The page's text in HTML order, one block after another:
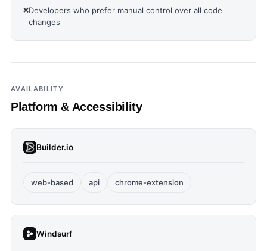
❌Developers who prefer manual control over all code
changes
AVAILABILITY
Platform & Accessibility
Builder.io
web-based api chrome-extension
Windsurf